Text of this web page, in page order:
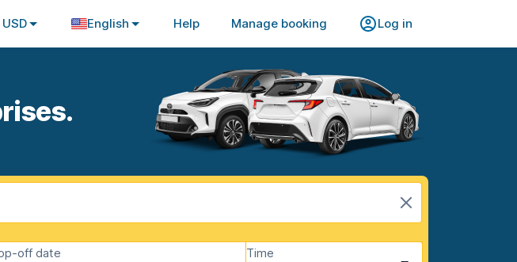
USD English Help Manage booking Log in
off date Time